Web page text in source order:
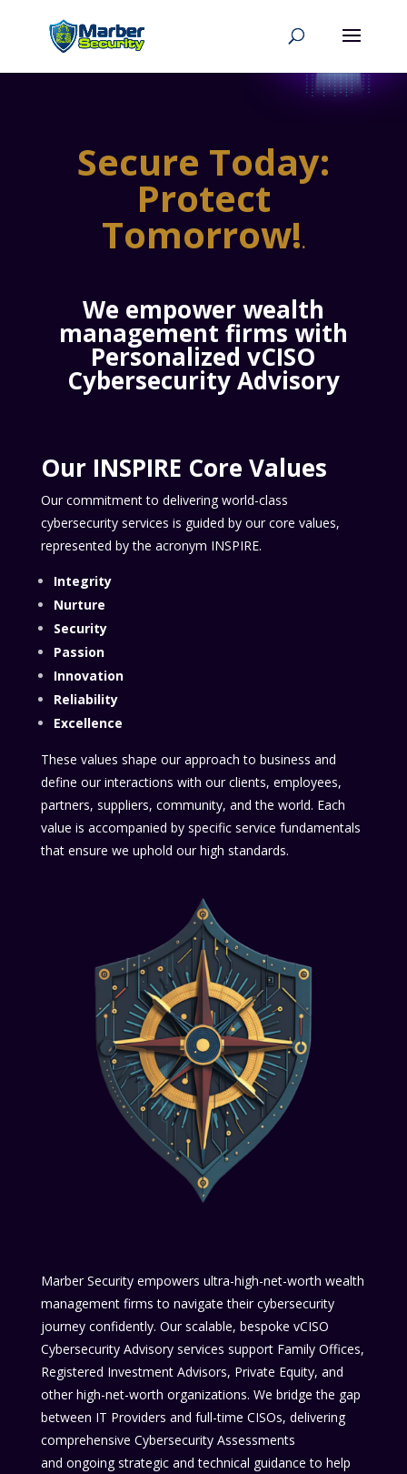
Secure Today:
Protect
Tomorrow!.
We empower wealth
management firms with
Personalized vCISO
Cybersecurity Advisory
Our INSPIRE Core Values
Our commitment to delivering world-class
cybersecurity services is guided by our core values,
represented by the acronym INSPIRE.
Integrity
Nurture
Security
Passion
Innovation
Reliability
Excellence
These values shape our approach to business and
define our interactions with our clients, employees,
partners, suppliers, community, and the world. Each
value is accompanied by specific service fundamentals
that ensure we uphold our high standards.
Marber Security empowers ultra-high-net-worth wealth
management firms to navigate their cybersecurity
journey confidently. Our scalable, bespoke vCISO
Cybersecurity Advisory services support Family Offices,
Registered Investment Advisors, Private Equity, and
other high-net-worth organizations. We bridge the gap
between IT Providers and full-time CISOs, delivering
comprehensive Cybersecurity Assessments
and ongoing strategic and technical guidance to help